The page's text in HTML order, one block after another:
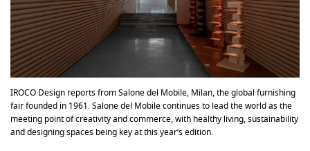
IROCO Design reports from Salone del Mobile, Milan, the global furnishing
fair founded in 1961. Salone del Mobile continues to lead the world as the
meeting point of creativity and commerce, with healthy living, sustainability
and designing spaces being key at this year’s edition.